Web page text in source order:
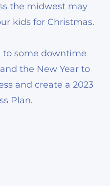
the midwest may
kids for Christmas.
to some downtime
the New Year to
and create a 2023
Plan.